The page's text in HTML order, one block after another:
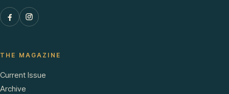
THE MAGAZINE
Current Issue
Archive